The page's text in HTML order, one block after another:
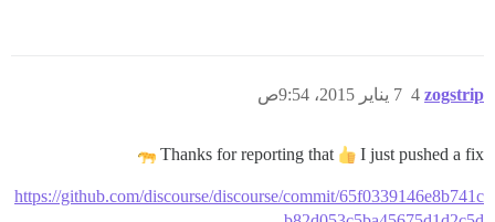
zogstrip 7 يناير 2015، 9:54ص 4
Thanks for reporting that I just pushed a fix
https://github.com/discourse/discourse/commit/65f0339146e8b741c